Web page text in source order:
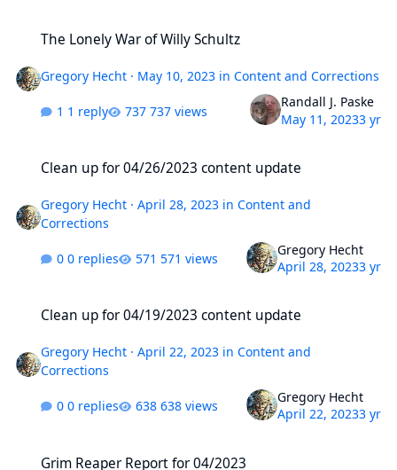
The Lonely War of Willy Schultz
Gregory Hecht · May 10, 2023 inContent and Corrections
1 reply 737 views
Randall J. Paske
May 11, 20233 yr
Clean up for 04/26/2023 content update
Gregory Hecht ·April 28, 2023 inContent and
Corrections
0 replies 571 views
Gregory Hecht
April 28, 20233 yr
Clean up for 04/19/2023 content update
Gregory Hecht ·April 22, 2023 inContent and
Corrections
0 replies 638 views
Gregory Hecht
April 22, 20233 yr
Grim Reaper Report for 04/2023